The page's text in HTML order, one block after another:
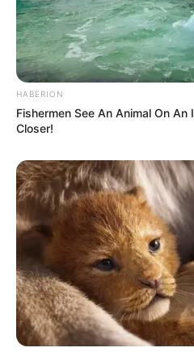
HABERION
Fishermen See An Animal On
Closer!